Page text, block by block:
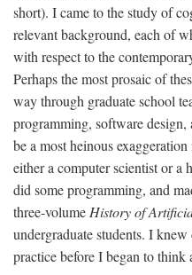
short). I came to the study of
relevant background, each of
with respect to the
Perhaps the most prosaic of
way through graduate school
programming, software
be a most heinous
either a computer scientist or a
did some programming, and
three-volume History of
undergraduate students. I
practice before I began to think